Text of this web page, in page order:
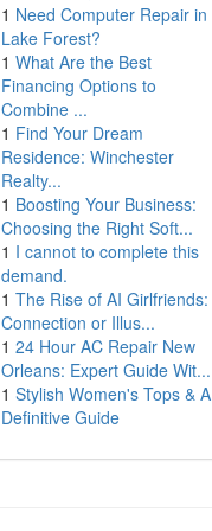
1 Need Computer Repair in
Lake Forest?
1 What Are the Best
Financing Options to
Combine ...
1 Find Your Dream
Residence: Winchester
Realty...
1 Boosting Your Business:
Choosing the Right Soft...
1 I cannot to complete this
demand.
1 The Rise of AI Girlfriends:
Connection or Illus...
1 24 Hour AC Repair New
Orleans: Expert Guide Wit...
1 Stylish Women's Tops & A
Definitive Guide